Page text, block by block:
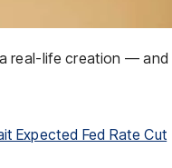
real-life creation —
Expected Fed Rate Cut